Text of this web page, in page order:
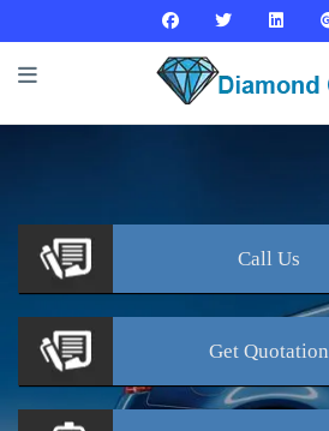
Call Us
Get Quotation